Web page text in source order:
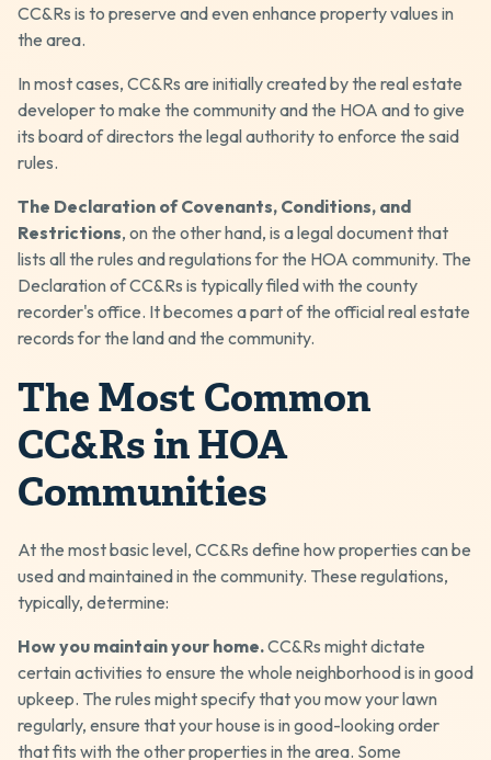
CC&Rs is to preserve and even enhance property values in
the area.
In most cases, CC&Rs are initially created by the real estate
developer to make the community and the HOA and to give
its board of directors the legal authority to enforce the said
rules.
The Declaration of Covenants, Conditions, and
Restrictions, on the other hand, is a legal document that
lists all the rules and regulations for the HOA community. The
Declaration of CC&Rs is typically filed with the county
recorder's office. It becomes a part of the official real estate
records for the land and the community.
The Most Common
CC&Rs in HOA
Communities
At the most basic level, CC&Rs define how properties can be
used and maintained in the community. These regulations,
typically, determine:
How you maintain your home.CC&Rs might dictate
certain activities to ensure the whole neighborhood is in good
upkeep. The rules might specify that you mow your lawn
regularly, ensure that your house is in good-looking order
that fits with the other properties in the area. Some